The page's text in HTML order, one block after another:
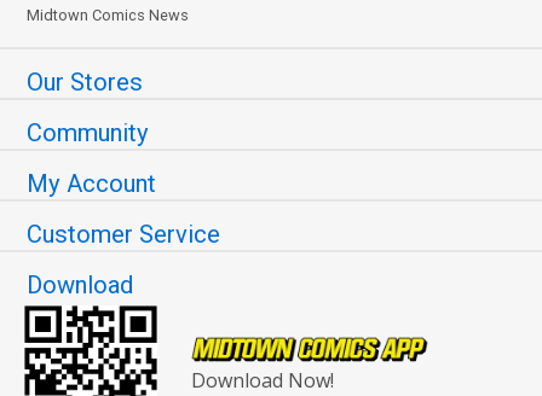
Midtown Comics News
Our Stores
Community
My Account
Customer Service
Download
Download Now!